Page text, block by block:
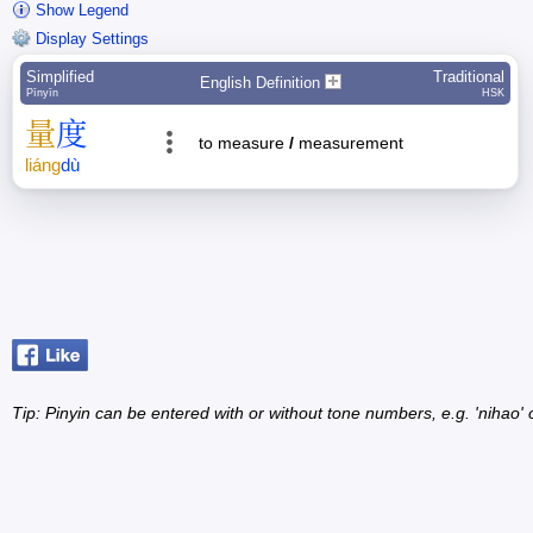
Show Legend
Display Settings
Simplified
Pīnyīn
English Definition Traditional
HSK
量度
liángdù
to measure / measurement
Tip: Pinyin can be entered with or without tone numbers, e.g. 'nihao'